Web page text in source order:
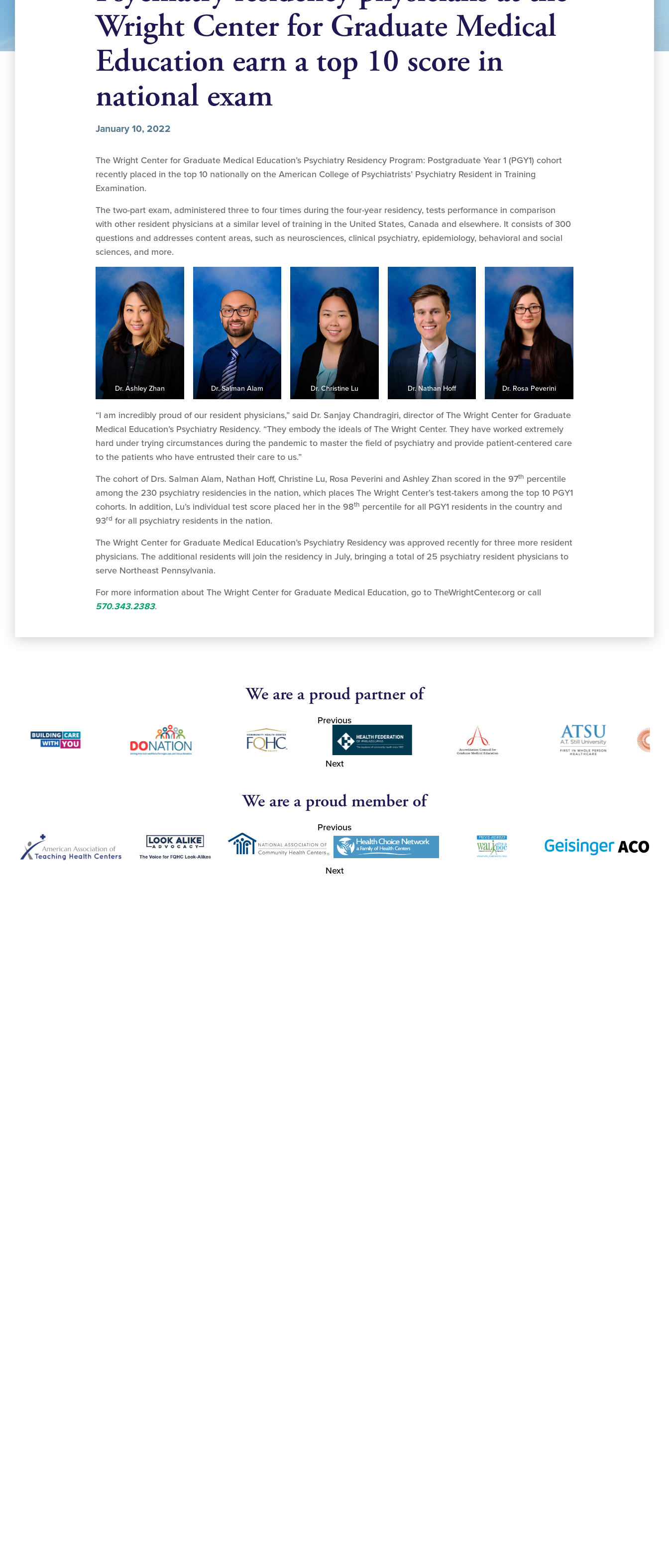
Wright Center for Graduate Medical
Education earn a top 10 score in
national exam
January 10, 2022
The Wright Center for Graduate Medical Education’s Psychiatry Residency Program: Postgraduate Year 1 (PGY1) cohort
recently placed in the top 10 nationally on the American College of Psychiatrists’ Psychiatry Resident in Training
Examination.
The two-part exam, administered three to four times during the four-year residency, tests performance in comparison
with other resident physicians at a similar level of training in the United States, Canada and elsewhere. It consists of 300
questions and addresses content areas, such as neurosciences, clinical psychiatry, epidemiology, behavioral and social
sciences, and more.
Dr. Ashley Zhan Dr. Salman Alam Dr. Christine Lu Dr. Nathan Hoff Dr. Rosa Peverini
“I am incredibly proud of our resident physicians,” said Dr. Sanjay Chandragiri, director of The Wright Center for Graduate
Medical Education’s Psychiatry Residency. “They embody the ideals of The Wright Center. They have worked extremely
hard under trying circumstances during the pandemic to master the field of psychiatry and provide patient-centered care
to the patients who have entrusted their care to us.”
The cohort of Drs. Salman Alam, Nathan Hoff, Christine Lu, Rosa Peverini and Ashley Zhan scored in the 97th percentile
among the 230 psychiatry residencies in the nation, which places The Wright Center’s test-takers among the top 10 PGY1
cohorts. In addition, Lu’s individual test score placed her in the 98th percentile for all PGY1 residents in the country and
93rd for all psychiatry residents in the nation.
The Wright Center for Graduate Medical Education’s Psychiatry Residency was approved recently for three more resident
physicians. The additional residents will join the residency in July, bringing a total of 25 psychiatry resident physicians to
serve Northeast Pennsylvania.
For more information about The Wright Center for Graduate Medical Education, go to TheWrightCenter.org or call
570.343.2383.
We are a proud partner of
Previous
Next
We are a proud member of
Previous
Next